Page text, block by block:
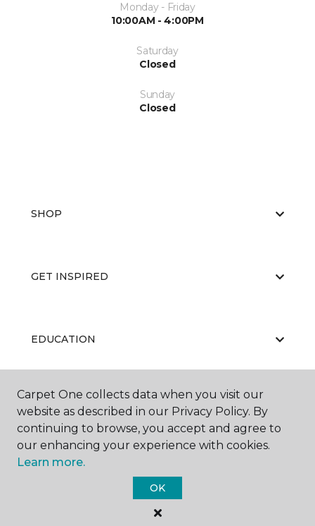
Monday - Friday
10:00AM - 4:00PM
Saturday
Closed
Sunday
Closed
SHOP
GET INSPIRED
EDUCATION
ABOUT US
Carpet One Floor & Home.
Carpet One collects data when you visit our
website as described in our Privacy Policy. By
continuing to browse, you accept and agree to
our enhancing your experience with cookies.
Learn more.
OK